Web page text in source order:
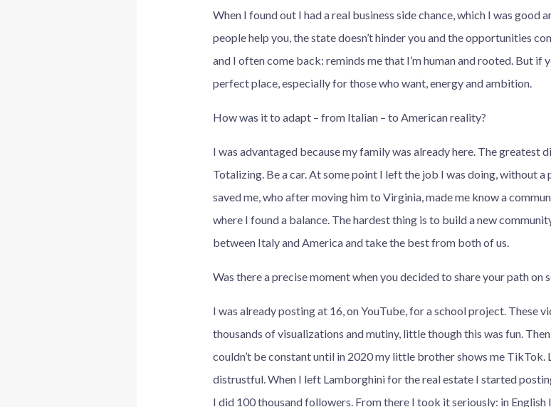
When I found out I had a real business side chance, which I was good
people help you, the state doesn’t hinder you and the opportunities
and I often come back: reminds me that I’m human and rooted. But if
perfect place, especially for those who want, energy and ambition.
How was it to adapt – from Italian – to American reality?
I was advantaged because my family was already here. The
Totalizing. Be a car. At some point I left the job I was doing, without
saved me, who after moving him to Virginia, made me know a
where I found a balance. The hardest thing is to build a new
between Italy and America and take the best from both of us.
Was there a precise moment when you decided to share your path on
I was already posting at 16, on YouTube, for a school project. These
thousands of visualizations and mutiny, little though this was fun.
couldn’t be constant until in 2020 my little brother shows me
distrustful. When I left Lamborghini for the real estate I started
I did 100 thousand followers. From there I took it seriously: in English